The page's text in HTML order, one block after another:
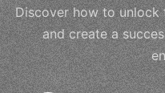
Discover how to unlock
and create a